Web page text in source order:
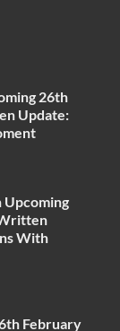
26th
Update:
Upcoming
With
February